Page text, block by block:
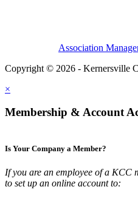
Association
Copyright © 2026 - Kernersville
×
Membership & Account
Is Your Company a Member?
If you are an employee of a KCC
to set up an online account to: